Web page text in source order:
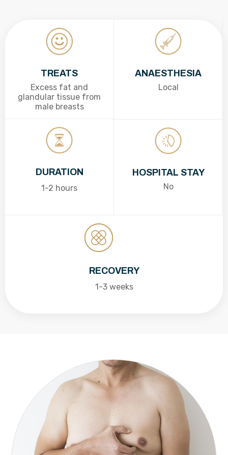
TREATS
Excess fat and
glandular tissue from
male breasts
ANAESTHESIA
Local
DURATION
1-2 hours
HOSPITAL STAY
No
RECOVERY
1-3 weeks